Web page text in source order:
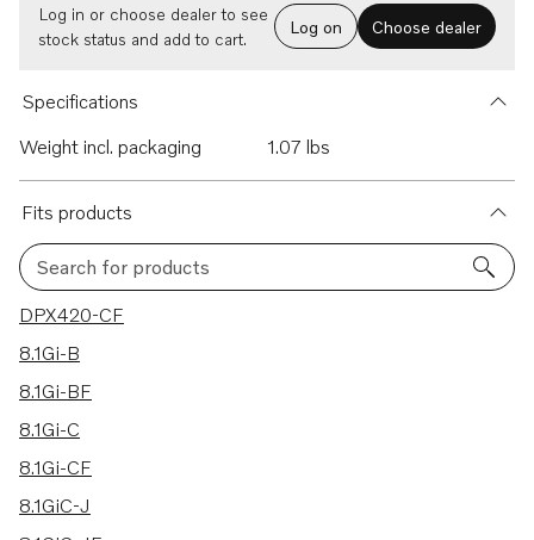
Log in or choose dealer to see
stock status and add to cart.
Log on Choose dealer
Specifications
Weight incl. packaging
1.07 lbs
Fits products
Search for products
96 results
DPX420-CF
8.1Gi-B
8.1Gi-BF
8.1Gi-C
8.1Gi-CF
8.1GiC-J